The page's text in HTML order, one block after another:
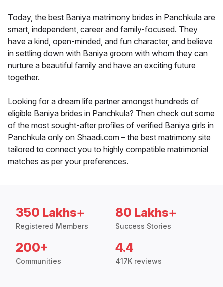
Today, the best Baniya matrimony brides in Panchkula are
smart, independent, career and family-focused. They
have a kind, open-minded, and fun character, and believe
in settling down with Baniya groom with whom they can
nurture a beautiful family and have an exciting future
together.
Looking for a dream life partner amongst hundreds of
eligible Baniya brides in Panchkula? Then check out some
of the most sought-after profiles of verified Baniya girls in
Panchkula only on Shaadi.com – the best matrimony site
tailored to connect you to highly compatible matrimonial
matches as per your preferences.
350 Lakhs+
Registered Members
80 Lakhs+
Success Stories
200+
Communities
4.4
417K reviews